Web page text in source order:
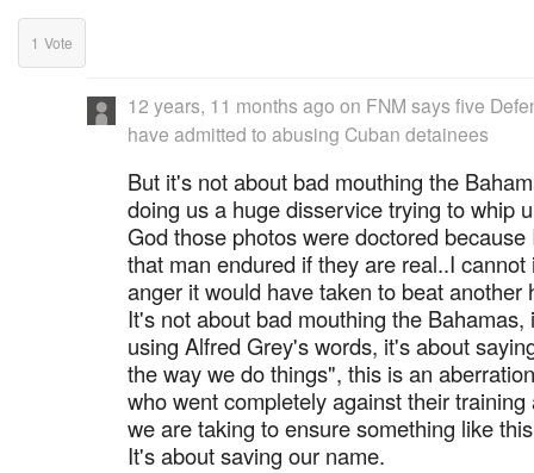
1 Vote
12 years, 11 months ago on FNM says five
have admitted to abusing Cuban detainees
But it's not about bad mouthing the
doing us a huge disservice trying to whip
God those photos were doctored
that man endured if they are real..I
anger it would have taken to beat another
It's not about bad mouthing the
using Alfred Grey's words, it's about
the way we do things", this is an
who went completely against their
we are taking to ensure something like
It's about saving our name.